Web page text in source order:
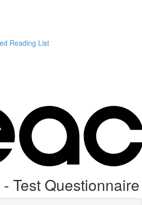
Reading List
Test Questionnaire